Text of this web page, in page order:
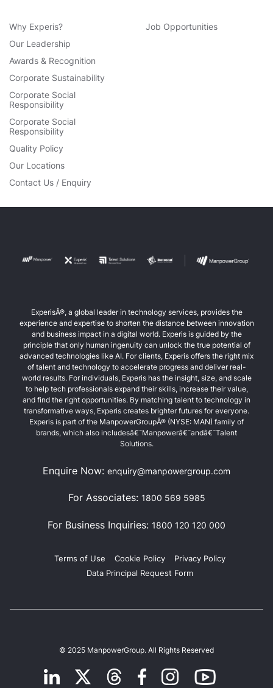
Why Experis?
Our Leadership
Awards & Recognition
Corporate Sustainability
Corporate Social
Responsibility
Corporate Social
Responsibility
Quality Policy
Our Locations
Contact Us / Enquiry
Job Opportunities
ExperisÂ®, a global leader in technology services, provides the
experience and expertise to shorten the distance between innovation
and business impact in a digital world. Experis is guided by the
principle that only human ingenuity can unlock the true potential of
advanced technologies like AI. For clients, Experis offers the right mix
of talent and technology to accelerate progress and deliver real-
world results. For individuals, Experis has the insight, size, and scale
to help tech professionals expand their skills, increase their value,
and find the right opportunities. By matching talent to technology in
transformative ways, Experis creates brighter futures for everyone.
Experis is part of the ManpowerGroupÂ® (NYSE: MAN) family of
brands, which also includesâ€¯Manpowerâ€¯andâ€¯Talent
Solutions.
Enquire Now: enquiry@manpowergroup.com
For Associates: 1800 569 5985
For Business Inquiries: 1800 120 120 000
Terms of Use Cookie Policy
Privacy Policy
Data Principal Request Form
© 2025 ManpowerGroup. All Rights Reserved